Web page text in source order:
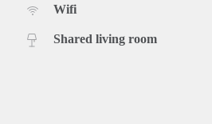
Wifi
Shared living room